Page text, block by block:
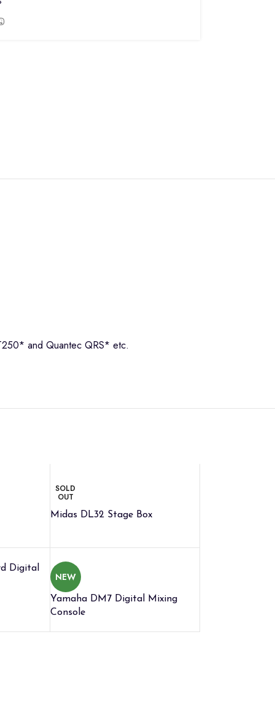
and Quantec QRS* etc.
SOLD
OUT
Midas DL32 Stage Box
Digital
NEW
Yamaha DM7 Digital Mixing
Console